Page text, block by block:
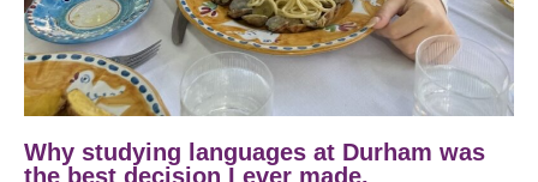
Why studying languages at Durham was
the best decision I ever made.